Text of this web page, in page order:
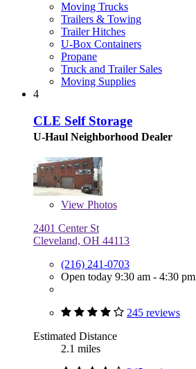
Moving Trucks
Trailers & Towing
Trailer Hitches
U-Box Containers
Propane
Truck and Trailer Sales
Moving Supplies
4
CLE Self Storage
U-Haul Neighborhood Dealer
View Photos
2401 Center St
Cleveland, OH 44113
(216) 241-0703
Open today 9:30 am - 4:30 pm
245 reviews
Estimated Distance
2.1 miles